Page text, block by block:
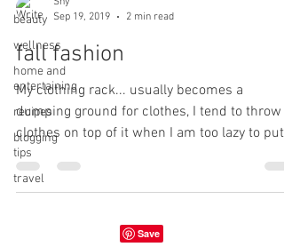
beauty
wellness
home and
entertaining
recipes
blogging
tips
travel
Sep 19, 2019
2 min read
fall fashion
My clothing rack... usually becomes a
dumping ground for clothes, I tend to throw
clothes on top of it when I am too lazy to put
them...